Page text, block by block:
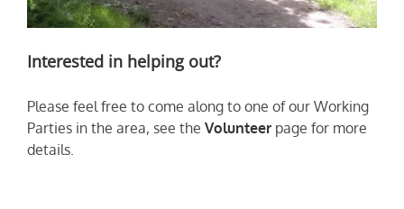
Interested in helping out?
Please feel free to come along to one of our Working
Parties in the area, see the Volunteer page for more
details.